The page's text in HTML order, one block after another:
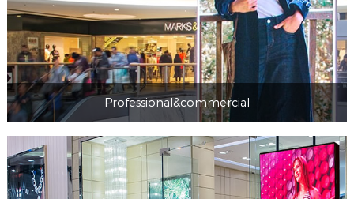
Professional&commercial
Professional&commercial